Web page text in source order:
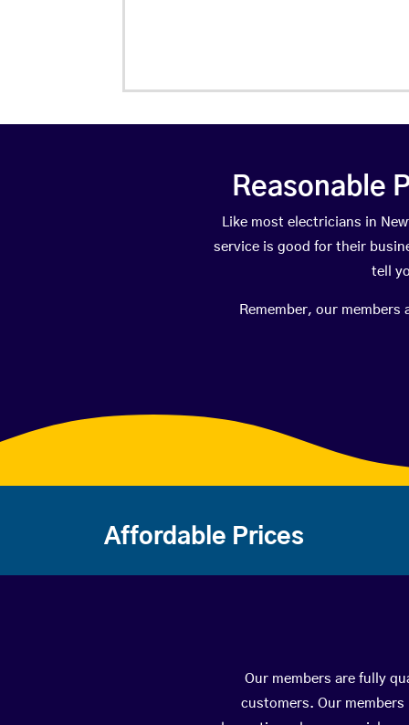
Reasonable
Like most electricians in
service is good for their
tell
Remember, our
Affordable Prices
Our members are fully
customers. Our